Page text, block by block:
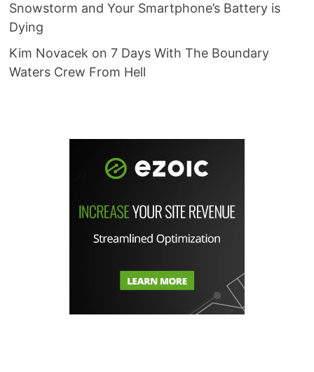
Snowstorm and Your Smartphone’s Battery is
Dying
Kim Novacek on 7 Days With The Boundary
Waters Crew From Hell